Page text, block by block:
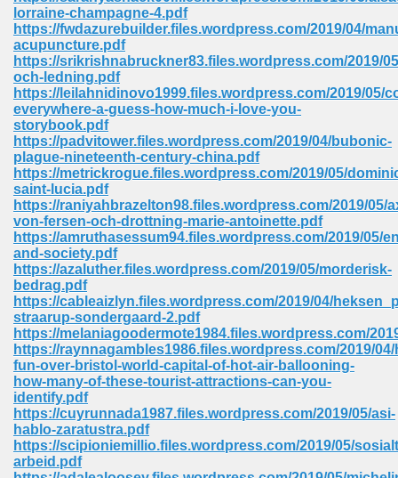
lorraine-champagne-4.pdf
https://fwdazurebuilder.files.wordpress.com/2019/04/
acupuncture.pdf
https://srikrishnabruckner83.files.wordpress.com/2019/
och-ledning.pdf
https://leilahnidinovo1999.files.wordpress.com/2019/05/
everywhere-a-guess-how-much-i-love-you-
storybook.pdf
https://padvitower.files.wordpress.com/2019/04/bubonic-
plague-nineteenth-century-china.pdf
https://metrickrogue.files.wordpress.com/2019/05/
saint-lucia.pdf
https://raniyahbrazelton98.files.wordpress.com/2019/05/
von-fersen-och-drottning-marie-antoinette.pdf
https://amruthasessum94.files.wordpress.com/2019/05/
and-society.pdf
https://azaluther.files.wordpress.com/2019/05/morderisk-
bedrag.pdf
https://cableaizlyn.files.wordpress.com/2019/04/
straarup-sondergaard-2.pdf
https://melaniagoodermote1984.files.wordpress.com/
https://raynnagambles1986.files.wordpress.com/2019/
fun-over-bristol-world-capital-of-hot-air-ballooning-
how-many-of-these-tourist-attractions-can-you-
identify.pdf
https://cuyrunnada1987.files.wordpress.com/2019/05/asi-
hablo-zaratustra.pdf
https://scipioniemillio.files.wordpress.com/2019/05/
arbeid.pdf
2014 426
Of Suspect X 939
Class 9 954
858
165